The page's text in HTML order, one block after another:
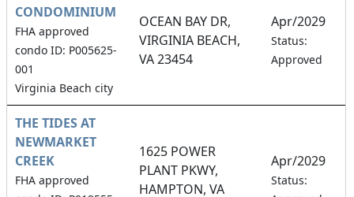
CONDOMINIUM
FHA approved
condo ID: P005625-
001
Virginia Beach city
OCEAN BAY DR,
VIRGINIA BEACH,
VA 23454
Apr/2029
Status:
Approved
THE TIDES AT
NEWMARKET
CREEK
FHA approved
1625 POWER
PLANT PKWY,
HAMPTON, VA
Apr/2029
Status: